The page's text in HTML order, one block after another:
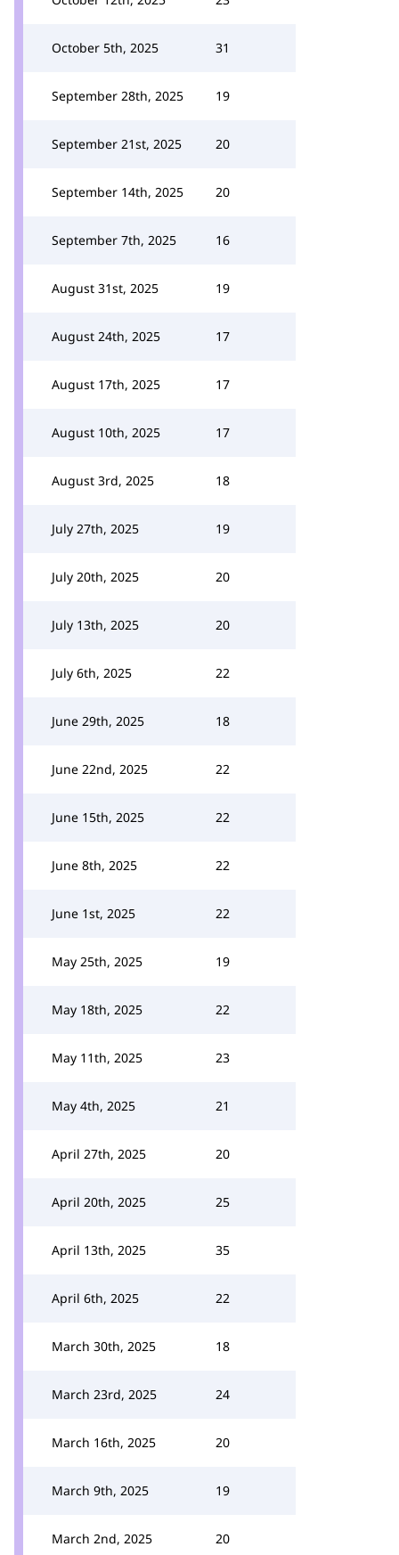
October 5th, 2025 31
September 28th, 2025 19
September 21st, 2025 20
September 14th, 2025 20
September 7th, 2025 16
August 31st, 2025 19
August 24th, 2025 17
August 17th, 2025 17
August 10th, 2025 17
August 3rd, 2025 18
July 27th, 2025 19
July 20th, 2025 20
July 13th, 2025 20
July 6th, 2025 22
June 29th, 2025 18
June 22nd, 2025 22
June 15th, 2025 22
June 8th, 2025 22
June 1st, 2025 22
May 25th, 2025 19
May 18th, 2025 22
May 11th, 2025 23
May 4th, 2025 21
April 27th, 2025 20
April 20th, 2025 25
April 13th, 2025 35
April 6th, 2025 22
March 30th, 2025 18
March 23rd, 2025 24
March 16th, 2025 20
March 9th, 2025 19
March 2nd, 2025 20